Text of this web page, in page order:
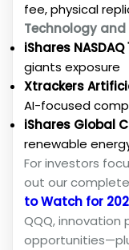
fee, physical
Technology
iShares
giants exposure
Xtrackers
AI-focused
iShares Global
renewable
For investors
out our
to Watch for
QQQ, innovation